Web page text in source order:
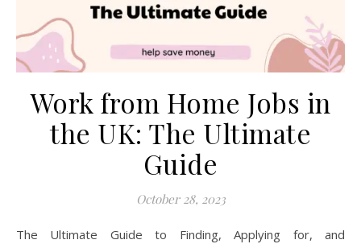
Work from Home Jobs in
the UK: The Ultimate
Guide
October 28, 2023
The Ultimate Guide to Finding, Applying for, and